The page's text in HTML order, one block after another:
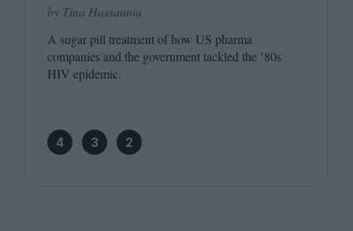
by Tina Hassannia
A sugar pill treatment of how US pharma
companies and the government tackled the ’80s
HIV epidemic.
4 3 2